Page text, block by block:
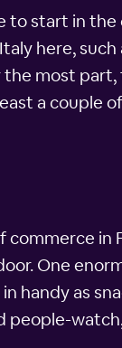
to start in
here,
most
a couple
One
handy as